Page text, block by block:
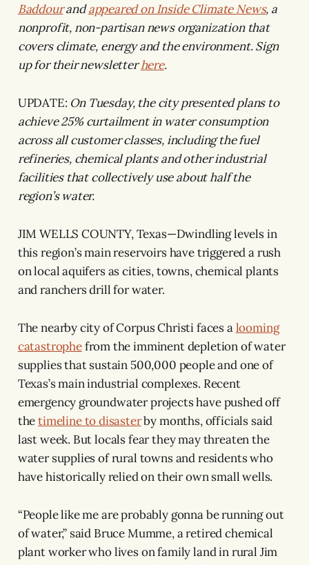
Baddourandappeared on Inside Climate News, a
nonprofit, non-partisan news organization that
covers climate, energy and the environment. Sign
up for their newsletterhere.
UPDATE: On Tuesday, the city presented plans to
achieve 25% curtailment in water consumption
across all customer classes, including the fuel
refineries, chemical plants and other industrial
facilities that collectively use about half the
region’s water.
JIM WELLS COUNTY, Texas—Dwindling levels in
this region’s main reservoirs have triggered a rush
on local aquifers as cities, towns, chemical plants
and ranchers drill for water.
The nearby city of Corpus Christi faces alooming
catastrophefrom the imminent depletion of water
supplies that sustain 500,000 people and one of
Texas’s main industrial complexes. Recent
emergency groundwater projects have pushed off
thetimeline to disasterby months, officials said
last week. But locals fear they may threaten the
water supplies of rural towns and residents who
have historically relied on their own small wells.
“People like me are probably gonna be running out
of water,” said Bruce Mumme, a retired chemical
plant worker who lives on family land in rural Jim